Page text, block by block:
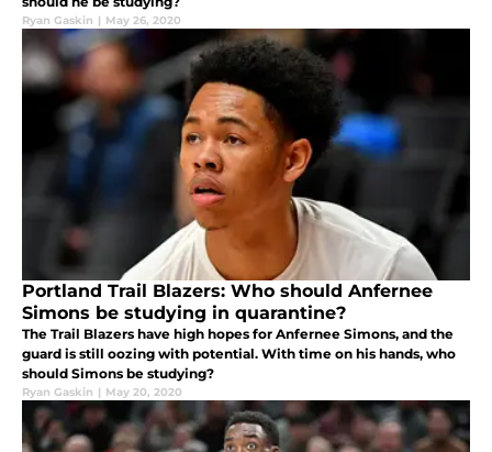
Ryan Gaskin | May 26, 2020
Portland Trail Blazers: Who should Anfernee
Simons be studying in quarantine?
The Trail Blazers have high hopes for Anfernee Simons, and the
guard is still oozing with potential. With time on his hands, who
should Simons be studying?
Ryan Gaskin | May 20, 2020